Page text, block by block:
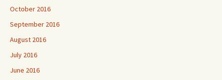
October 2016
September 2016
August 2016
July 2016
June 2016